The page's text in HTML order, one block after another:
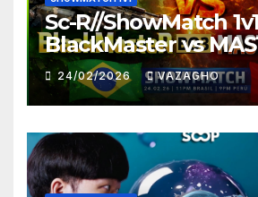
Sc-R//ShowMatch
BlackMaster vs
HUNTER
24/02/2026 VAZAGHO